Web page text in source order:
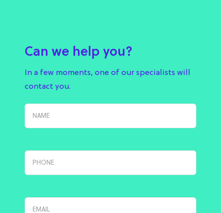
Can we help you?
In a few moments, one of our specialists will
contact you.